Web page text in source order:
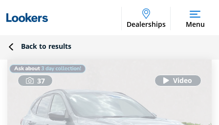
Dealerships Menu
Back to results
37